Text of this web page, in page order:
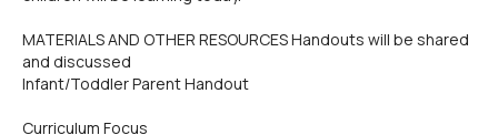
MATERIALS AND OTHER RESOURCES Handouts will be shared
and discussed
Infant/Toddler Parent Handout
Curriculum Focus